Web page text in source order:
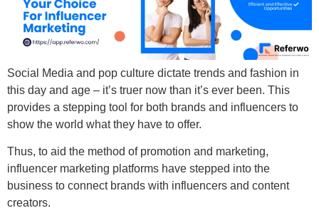
Social Media and pop culture dictate trends and fashion in
this day and age – it’s truer now than it’s ever been. This
provides a stepping tool for both brands and influencers to
show the world what they have to offer.
Thus, to aid the method of promotion and marketing,
influencer marketing platforms have stepped into the
business to connect brands with influencers and content
creators.